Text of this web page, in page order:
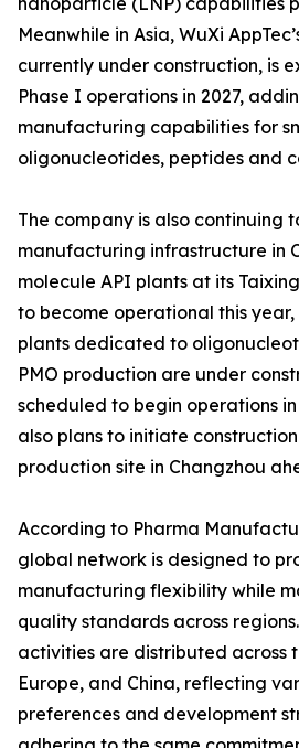
Meanwhile in Asia, WuXi
currently under construction, is
Phase I operations in 2027,
manufacturing capabilities for
oligonucleotides, peptides and
The company is also continuing
manufacturing infrastructure in
molecule API plants at its
to become operational this
plants dedicated to
PMO production are under
scheduled to begin operations in
also plans to initiate
production site in Changzhou
According to Pharma
global network is designed to
manufacturing flexibility while
quality standards across
activities are distributed across
Europe, and China, reflecting
preferences and development